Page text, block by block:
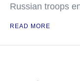
Russian troops
READ MORE